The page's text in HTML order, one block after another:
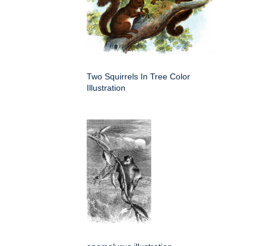
Two Squirrels In Tree Color
Illustration